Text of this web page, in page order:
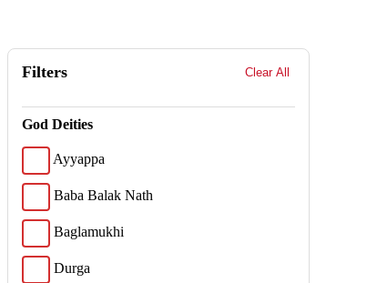
Filters Clear All
God Deities
Ayyappa
Baba Balak Nath
Baglamukhi
Durga